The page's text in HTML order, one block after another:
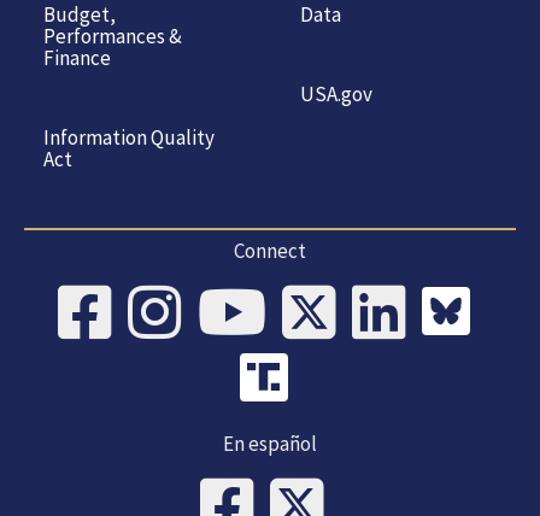
Budget,
Performances &
Finance
Information Quality
Act
Data
USA.gov
Connect
En español